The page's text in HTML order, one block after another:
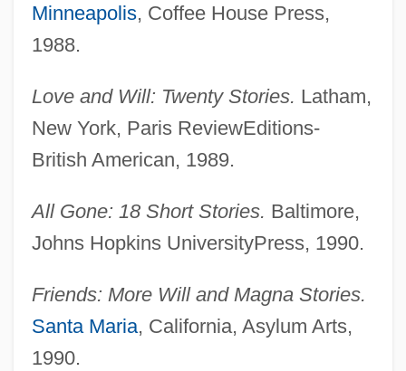
Minneapolis, Coffee House Press,
1988.
Love and Will: Twenty Stories. Latham,
New York, Paris ReviewEditions-
British American, 1989.
All Gone: 18 Short Stories. Baltimore,
Johns Hopkins UniversityPress, 1990.
Friends: More Will and Magna Stories.
Santa Maria, California, Asylum Arts,
1990.